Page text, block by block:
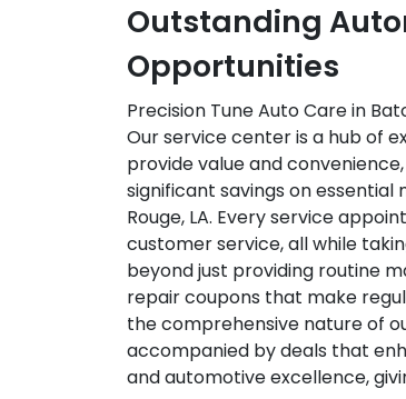
Outstanding
Opportunities
Precision Tune Auto Care in
Our service center is a hub of
provide value and
significant savings on
Rouge, LA. Every service
customer service, all while
beyond just providing routine
repair coupons that make
the comprehensive nature of
accompanied by deals that
and automotive excellence,